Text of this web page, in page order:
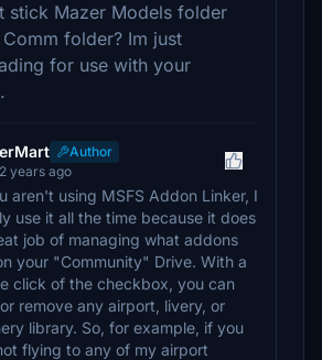
stick Mazer Models folder
folder? Im just
for use with your
Author
years ago
aren't using MSFS Addon Linker, I
use it all the time because it does
job of managing what addons
your "Community" Drive. With a
click of the checkbox, you can
remove any airport, livery, or
library. So, for example, if you
flying to any of my airport